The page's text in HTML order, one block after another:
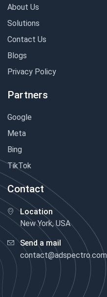
About Us
Solutions
Contact Us
Blogs
Privacy Policy
Partners
Google
Meta
Bing
TikTok
Contact
Location
New York, USA
Send a mail
contact@adspectro.com